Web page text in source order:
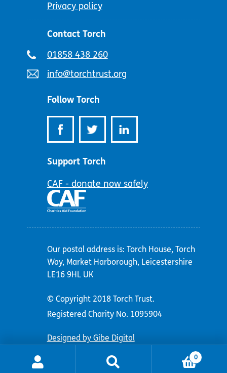
Privacy policy
Contact Torch
Telephone
01858 438 260
Email
info@torchtrust.org
Follow Torch
Support Torch
CAF - donate now safely
Our postal address is: Torch House, Torch
Way, Market Harborough, Leicestershire
LE16 9HL UK
© Copyright 2018 Torch Trust.
Registered Charity No. 1095904
Designed by Gibe Digital
0